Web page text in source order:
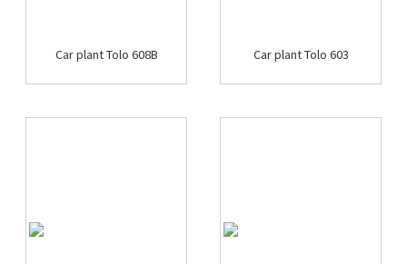
Car plant Tolo 608B Car plant Tolo 603